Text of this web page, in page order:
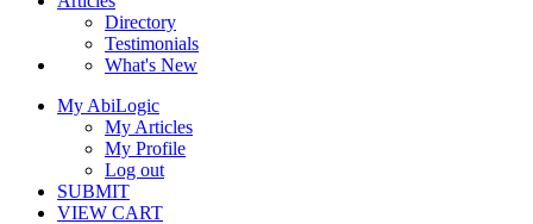
Directory
Testimonials
What's New
My AbiLogic
My Articles
My Profile
Log out
SUBMIT
VIEW CART